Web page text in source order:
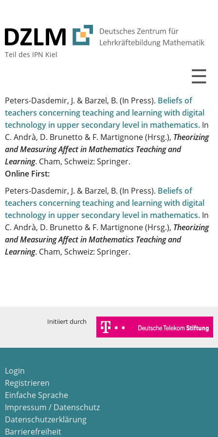
Teil des IPN Kiel
☰
Peters-Dasdemir, J. & Barzel, B. (In Press). Beliefs of
teachers concerning teaching and learning with digital
technology in upper secondary level in mathematics. In
C. Andrà, D. Brunetto & F. Martignone (Hrsg.), Theorizing
and Measuring Affect in Mathematics Teaching and
Learning. Cham, Schweiz: Springer.
Online First:
Peters-Dasdemir, J. & Barzel, B. (In Press). Beliefs of
teachers concerning teaching and learning with digital
technology in upper secondary level in mathematics. In
C. Andrà, D. Brunetto & F. Martignone (Hrsg.), Theorizing
and Measuring Affect in Mathematics Teaching and
Learning. Cham, Schweiz: Springer.
Initiiert durch
Login
Registrieren
Einfache Sprache
Impressum / Datenschutz
Datenschutzerklärung
Barrierefreiheit